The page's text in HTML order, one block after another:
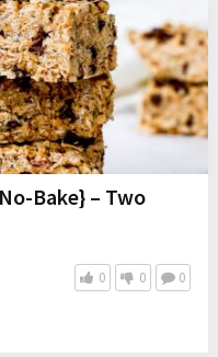
Bake} – Two
0 0 0